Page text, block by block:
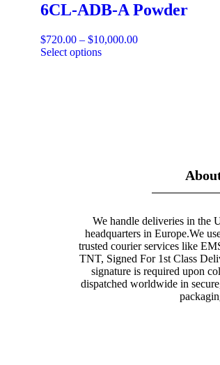
6CL-ADB-A Powder
$720.00 – $10,000.00
Select options
We handle deliveries in the
headquarters in Europe.We
trusted courier services like
TNT, Signed For 1st Class
signature is required upon
dispatched worldwide in